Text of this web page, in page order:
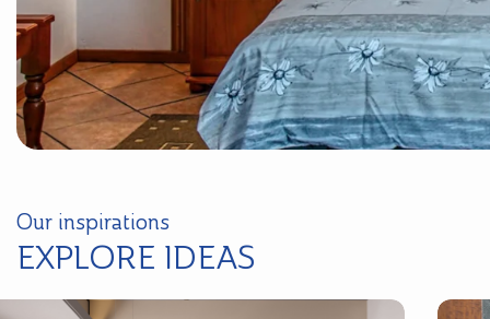
Our inspirations
EXPLORE IDEAS